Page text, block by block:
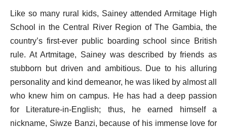
Like so many rural kids, Sainey attended Armitage High
School in the Central River Region of The Gambia, the
country’s first-ever public boarding school since British
rule. At Artmitage, Sainey was described by friends as
stubborn but driven and ambitious. Due to his alluring
personality and kind demeanor, he was liked by almost all
who knew him on campus. He has had a deep passion
for Literature-in-English; thus, he earned himself a
nickname, Siwze Banzi, because of his immense love for